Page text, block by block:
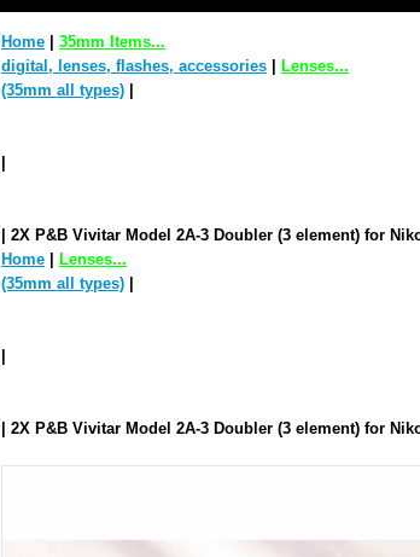
Home
35mm Items...
digital, lenses, flashes, accessories
Lenses...
(35mm all types)
| 2X P&B Vivitar Model 2A-3 Doubler (3 element) for
Home
Lenses...
(35mm all types)
| 2X P&B Vivitar Model 2A-3 Doubler (3 element) for